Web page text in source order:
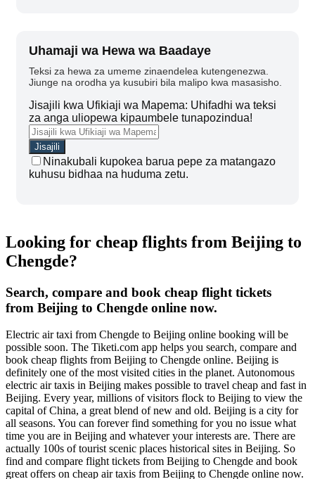
Uhamaji wa Hewa wa Baadaye
Teksi za hewa za umeme zinaendelea kutengenezwa.
Jiunge na orodha ya kusubiri bila malipo kwa masasisho.
Jisajili kwa Ufikiaji wa Mapema: Uhifadhi wa teksi
za anga uliopewa kipaumbele tunapozindua!
Ninakubali kupokea barua pepe za matangazo
kuhusu bidhaa na huduma zetu.
Looking for cheap flights from Beijing to
Chengde?
Search, compare and book cheap flight tickets
from Beijing to Chengde online now.
Electric air taxi from Chengde to Beijing online booking will be
possible soon. The Tiketi.com app helps you search, compare and
book cheap flights from Beijing to Chengde online. Beijing is
definitely one of the most visited cities in the planet. Autonomous
electric air taxis in Beijing makes possible to travel cheap and fast in
Beijing. Every year, millions of visitors flock to Beijing to view the
capital of China, a great blend of new and old. Beijing is a city for
all seasons. You can forever find something for you no issue what
time you are in Beijing and whatever your interests are. There are
actually 100s of tourist scenic places historical sites in Beijing. So
find and compare flight tickets from Beijing to Chengde and book
great offers on cheap air taxis from Beijing to Chengde online now.